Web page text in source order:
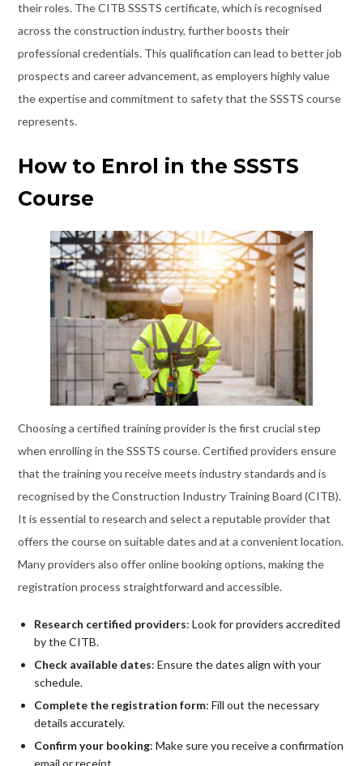
their roles. The CITB SSSTS certificate, which is recognised
across the construction industry, further boosts their
professional credentials. This qualification can lead to better job
prospects and career advancement, as employers highly value
the expertise and commitment to safety that the SSSTS course
represents.
How to Enrol in the SSSTS
Course
Choosing a certified training provider is the first crucial step
when enrolling in the SSSTS course. Certified providers ensure
that the training you receive meets industry standards and is
recognised by the Construction Industry Training Board (CITB).
It is essential to research and select a reputable provider that
offers the course on suitable dates and at a convenient location.
Many providers also offer online booking options, making the
registration process straightforward and accessible.
Research certified providers: Look for providers accredited
by the CITB.
Check available dates: Ensure the dates align with your
schedule.
Complete the registration form: Fill out the necessary
details accurately.
Confirm your booking: Make sure you receive a confirmation